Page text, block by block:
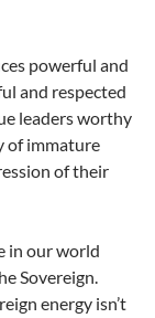
powerful and
and respected
leaders worthy
of immature
of their
in our world
Sovereign.
energy isn’t